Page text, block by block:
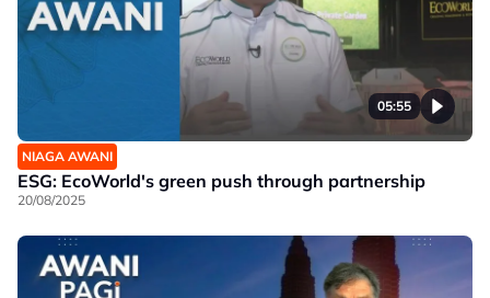
05:55
NIAGA AWANI
ESG: EcoWorld's green push through partnership
20/08/2025